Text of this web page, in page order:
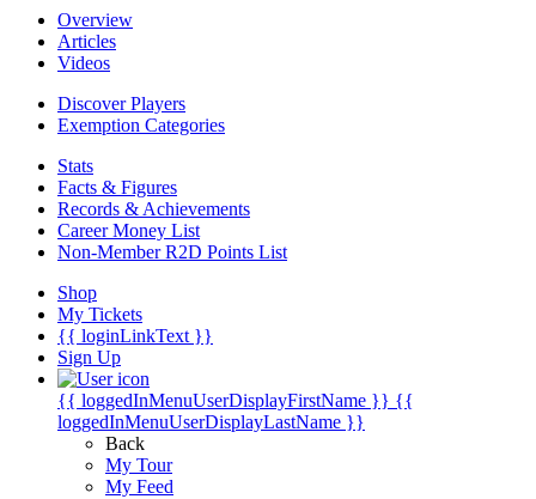
Overview
Articles
Videos
Discover Players
Exemption Categories
Stats
Facts & Figures
Records & Achievements
Career Money List
Non-Member R2D Points List
Shop
My Tickets
{{ loginLinkText }}
Sign Up
{{ loggedInMenuUserDisplayFirstName }} {{
loggedInMenuUserDisplayLastName }}
Back
My Tour
My Feed